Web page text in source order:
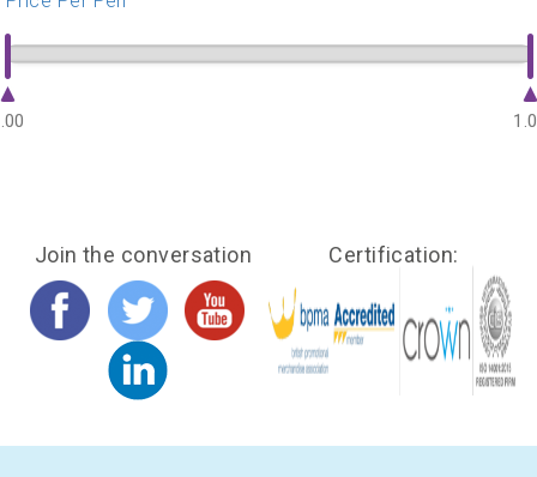
Join the conversation Certification: